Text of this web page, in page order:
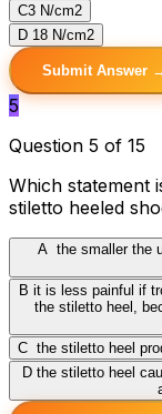
C3 N/cm2
D 18 N/cm2
Submit Answer
5
Question 5 of 15
Which statement
stiletto heeled
Athe smaller the
B it is less painful if
the stiletto heel,
C the stiletto heel
Dthe stiletto heel